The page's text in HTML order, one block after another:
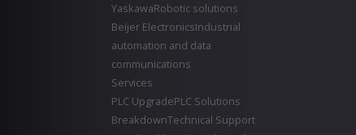
YaskawaRobotic solutions
Beijer ElectronicsIndustrial
automation and data
communications
Services
PLC UpgradePLC Solutions
BreakdownTechnical Support